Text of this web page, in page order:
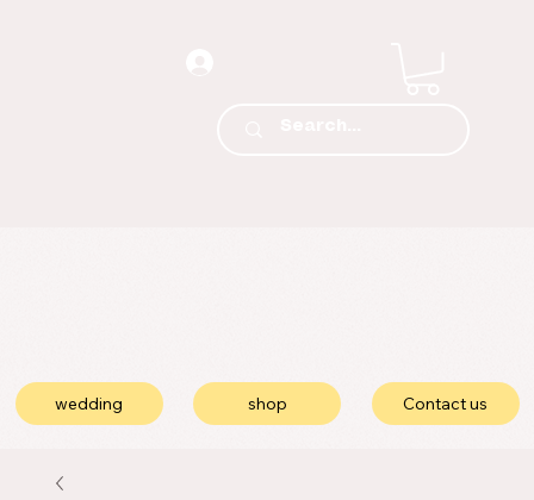
wedding shop Contact us